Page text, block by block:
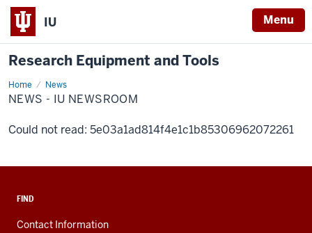
IU Menu
Research Equipment and Tools
Home News
News
-
IU
NEWS - IU NEWSROOM
Could not read: 5e03a1ad814f4e1c1b85306962072261
FIND
Contact Information